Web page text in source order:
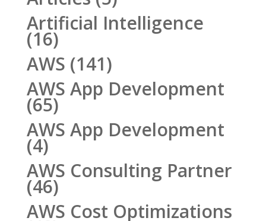
Artificial Intelligence
(16)
AWS (141)
AWS App Development
(65)
AWS App Development
(4)
AWS Consulting Partner
(46)
AWS Cost Optimizations